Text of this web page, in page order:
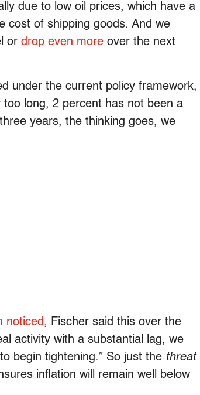
due to low oil prices, which have a
cost of shipping goods. And we
or drop even more over the next
under the current policy framework,
too long, 2 percent has not been a
years, the thinking goes, we
noticed, Fischer said this over the
activity with a substantial lag, we
begin tightening.” So just the threat
inflation will remain well below